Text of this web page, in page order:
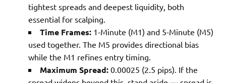
tightest spreads and deepest liquidity, both
essential for scalping.
Time Frames: 1-Minute (M1) and 5-Minute (M5)
used together. The M5 provides directional bias
while the M1 refines entry timing.
Maximum Spread: 0.00025 (2.5 pips). If the